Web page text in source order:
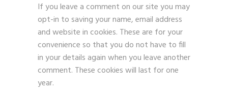
If you leave a comment on our site you may
opt-in to saving your name, email address
and website in cookies. These are for your
convenience so that you do not have to fill
in your details again when you leave another
comment. These cookies will last for one
year.